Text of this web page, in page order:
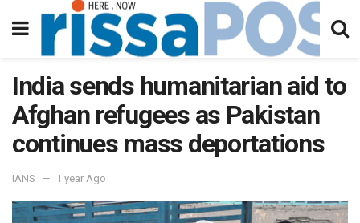
India sends humanitarian aid to
Afghan refugees as Pakistan
continues mass deportations
IANS 1 year Ago